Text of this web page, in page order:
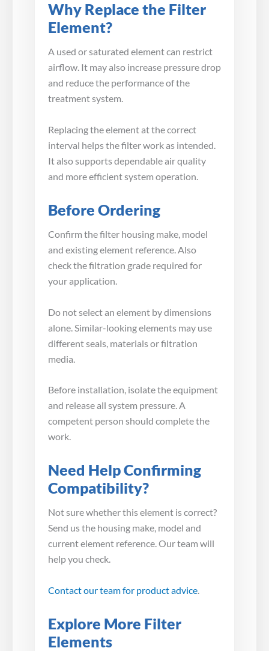
Why Replace the Filter
Element?
A used or saturated element can restrict
airflow. It may also increase pressure drop
and reduce the performance of the
treatment system.
Replacing the element at the correct
interval helps the filter work as intended.
It also supports dependable air quality
and more efficient system operation.
Before Ordering
Confirm the filter housing make, model
and existing element reference. Also
check the filtration grade required for
your application.
Do not select an element by dimensions
alone. Similar-looking elements may use
different seals, materials or filtration
media.
Before installation, isolate the equipment
and release all system pressure. A
competent person should complete the
work.
Need Help Confirming
Compatibility?
Not sure whether this element is correct?
Send us the housing make, model and
current element reference. Our team will
help you check.
Contact our team for product advice.
Explore More Filter
Elements